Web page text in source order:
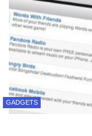
GADGETS